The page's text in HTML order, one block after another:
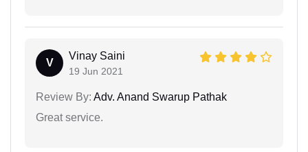
V
Vinay Saini
19 Jun 2021
Review By: Adv. Anand Swarup Pathak
Great service.